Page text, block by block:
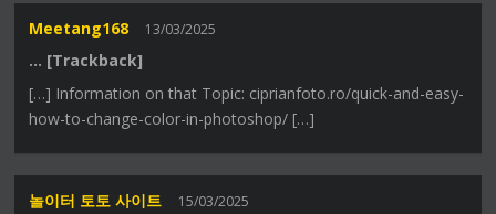
Meetang168 13/03/2025
… [Trackback]
[…] Information on that Topic: ciprianfoto.ro/quick-and-easy-
how-to-change-color-in-photoshop/ […]
놀이터 토토 사이트 15/03/2025